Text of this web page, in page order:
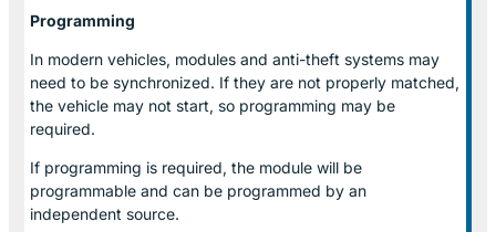
Programming
In modern vehicles, modules and anti-theft systems may
need to be synchronized. If they are not properly matched,
the vehicle may not start, so programming may be
required.
If programming is required, the module will be
programmable and can be programmed by an
independent source.